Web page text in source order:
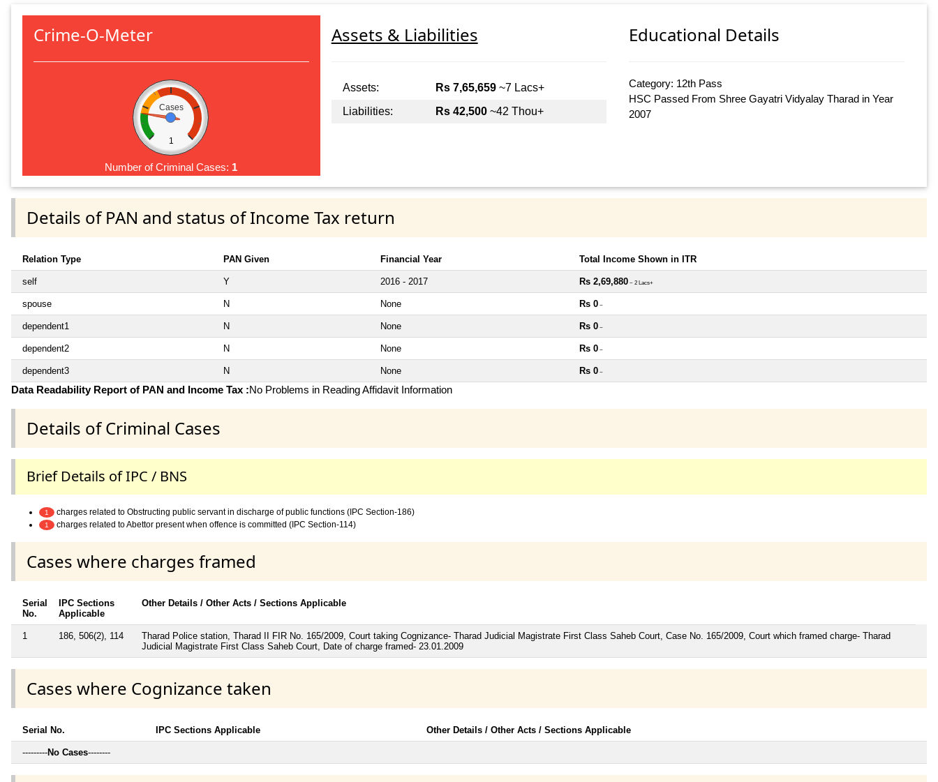
Crime-O-Meter
Cases
1
Number of Criminal Cases: 1
Assets & Liabilities
Assets: Rs 7,65,659~7 Lacs+
Liabilities:
Rs 42,500~42 Thou+
Educational Details
Category: 12th Pass
HSC Passed From Shree Gayatri Vidyalay Tharad in Year
2007
Details of PAN and status of Income Tax return
Relation Type PAN Given Financial Year Total Income Shown in ITR
self Y 2016 - 2017 Rs 2,69,880 ~ 2 Lacs+
spouse N None Rs 0 ~
dependent1 N None Rs 0 ~
dependent2 N None Rs 0 ~
dependent3 N None Rs 0 ~
Data Readability Report of PAN and Income Tax :No Problems in Reading Affidavit Information
Details of Criminal Cases
Brief Details of IPC / BNS
1 charges related to Obstructing public servant in discharge of public functions (IPC Section-186)
1 charges related to Abettor present when offence is committed (IPC Section-114)
Cases where charges framed
Serial
No.
IPC Sections
Applicable
Other Details / Other Acts / Sections Applicable
1 186, 506(2), 114
Tharad Police station, Tharad II FIR No. 165/2009, Court taking Cognizance- Tharad Judicial Magistrate First Class Saheb Court, Case No. 165/2009, Court which framed charge- Tharad
Judicial Magistrate First Class Saheb Court, Date of charge framed- 23.01.2009
Cases where Cognizance taken
Serial No. IPC Sections Applicable Other Details / Other Acts / Sections Applicable
---------No Cases--------